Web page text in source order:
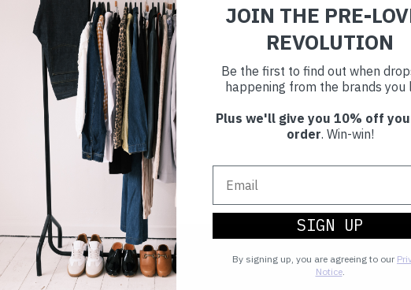
JOIN THE PRE-
REVOLUTION
Be the first to find out when
happening from the brands you
Plus we'll give you 10% off
order. Win-win!
SIGN UP
By signing up, you are agreeing to our
Notice.